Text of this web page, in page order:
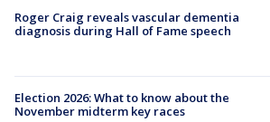
Roger Craig reveals vascular dementia
diagnosis during Hall of Fame speech
Election 2026: What to know about the
November midterm key races